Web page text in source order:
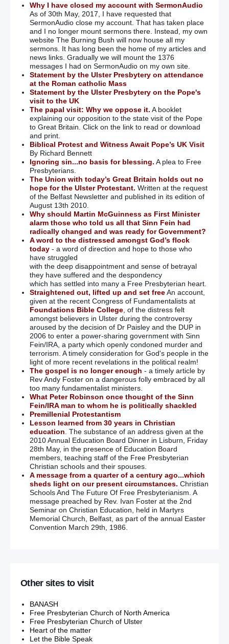
Why I have closed my account with SermonAudio
As of 30th May, 2017, I have requested that
SermonAudio close my account. That has taken place
and I no longer mount sermons there. Instead, my own
website The Burning Bush will now house all my
sermons. It has long been the home of my articles and
news links. Gradually we will mount the 1376
messages I had on SermonAudio on my own site.
Statement by the Ulster Presbytery on attendance
at the Roman catholic Mass
Statement by the Ulster Presbytery on the Pope's
visit to the UK
The papal visit: Why we oppose it. A booklet
explaining our opposition to the state visit of the Pope
to Great Britain. Click on the link to read or download
and print.
Biblical Protest and Witness Await Pope’s UK Visit
By Richard Bennett
Ignoring sin...no basis for blessing. A plea to Free
Presbyterians.
The Union with today’s Great Britain holds out no
hope for the Ulster Protestant. Written at the request
of the Belfast Newsletter and published in its edition of
August 13th 2010.
Why should Martin McGuinness as First Minister
alarm those who told us all that Sinn Fein had
radically changed and was ready for Government?
A word to the distressed amongst God’s flock
today- a word of direction and hope to those who
have struggled
with the deep disappointment and sense of betrayal
they have suffered and the despondency
which has settled into many a Free Presbyterian heart.
Straightened out, lifted up and set freeAn account,
given at the recent Congress of Fundamentalists at
Foundations Bible College, of the distress felt
amongst believers in Ulster during the controversy
aroused by the decision of Dr Paisley and the DUP in
2006 to enter a power-sharing government with Sinn
Fein/IRA, a party which openly condoned murder and
terrorism. A timely consideration for God's people in the
light of more recent revelations in the political realm!
The gospel is no longer enough - a timely article by
Rev Andy Foster on a dangerous folly embraced by all
too many fundamentalist ministers.
What Peter Robinson once thought of the Sinn
Fein/IRA man to whom he is politically shackled
Premillenial Protestantism
Lesson learned from 30 years in Christian
education . The substance of an address given at the
2010 Annual Education Board Dinner in Lisburn, Friday
28th May, in the presence of Education Board
members, teaching staff of the Free Presbyterian
Christian schools and their spouses.
A message from a quarter of a century ago...which
sheds light on our present circumstances. Christian
Schools And The Future Of Free Presbyterianism. A
message preached by Rev. Ivan Foster at the 2nd
Seminar on Christian Education, held in Martyrs
Memorial Church, Belfast, as part of the annual Easter
Convention March 29th, 1986.
Other sites to visit
BANASH
Free Presbyterian Church of North America
Free Presbyterian Church of Ulster
Heart of the matter
Let the Bible Speak